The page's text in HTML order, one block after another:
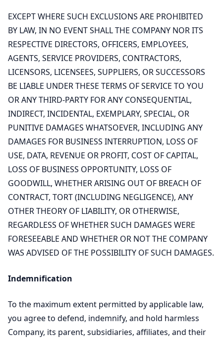
EXCEPT WHERE SUCH EXCLUSIONS ARE PROHIBITED
BY LAW, IN NO EVENT SHALL THE COMPANY NOR ITS
RESPECTIVE DIRECTORS, OFFICERS, EMPLOYEES,
AGENTS, SERVICE PROVIDERS, CONTRACTORS,
LICENSORS, LICENSEES, SUPPLIERS, OR SUCCESSORS
BE LIABLE UNDER THESE TERMS OF SERVICE TO YOU
OR ANY THIRD-PARTY FOR ANY CONSEQUENTIAL,
INDIRECT, INCIDENTAL, EXEMPLARY, SPECIAL, OR
PUNITIVE DAMAGES WHATSOEVER, INCLUDING ANY
DAMAGES FOR BUSINESS INTERRUPTION, LOSS OF
USE, DATA, REVENUE OR PROFIT, COST OF CAPITAL,
LOSS OF BUSINESS OPPORTUNITY, LOSS OF
GOODWILL, WHETHER ARISING OUT OF BREACH OF
CONTRACT, TORT (INCLUDING NEGLIGENCE), ANY
OTHER THEORY OF LIABILITY, OR OTHERWISE,
REGARDLESS OF WHETHER SUCH DAMAGES WERE
FORESEEABLE AND WHETHER OR NOT THE COMPANY
WAS ADVISED OF THE POSSIBILITY OF SUCH DAMAGES.
Indemnification
To the maximum extent permitted by applicable law,
you agree to defend, indemnify, and hold harmless
Company, its parent, subsidiaries, affiliates, and their